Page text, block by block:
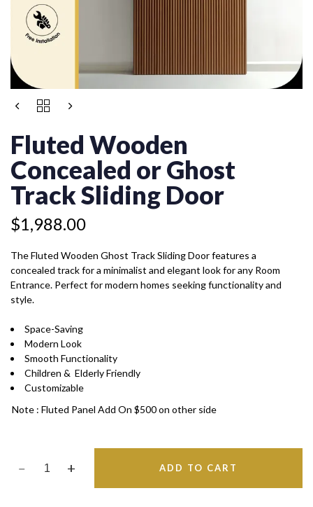
Fluted Wooden
Concealed or Ghost
Track Sliding Door
$1,988.00
The Fluted Wooden Ghost Track Sliding Door features a
concealed track for a minimalist and elegant look for any Room
Entrance. Perfect for modern homes seeking functionality and
style.
Space-Saving
Modern Look
Smooth Functionality
Children & Elderly Friendly
Customizable
Note : Fluted Panel Add On $500 on other side
FLUTED
CONCEALED
OR
GHOST
TRACK
SLIDING
DOOR
ADD TO CART